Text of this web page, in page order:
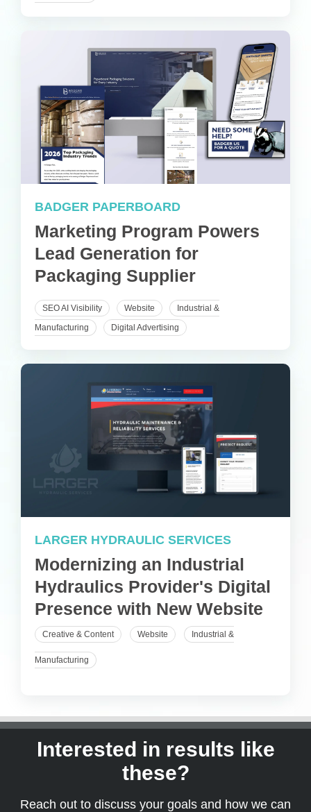
BADGER PAPERBOARD
Marketing Program Powers
Lead Generation for
Packaging Supplier
SEO AI Visibility Website
Industrial &
Manufacturing
Digital Advertising
LARGER HYDRAULIC SERVICES
Modernizing an Industrial
Hydraulics Provider's Digital
Presence with New Website
Creative & Content Website Industrial &
Manufacturing
Interested in results like
these?
Reach out to discuss your goals and how we can